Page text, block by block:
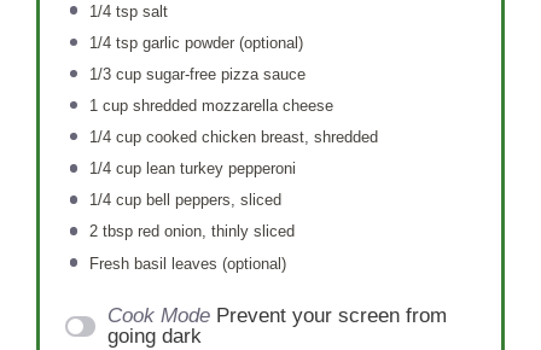
1/4 tspsalt
1/4 tspgarlic powder (optional)
1/3 cupsugar-free pizza sauce
1 cupshredded mozzarella cheese
1/4 cupcooked chicken breast, shredded
1/4 cuplean turkey pepperoni
1/4 cupbell peppers, sliced
2 tbspred onion, thinly sliced
Fresh basil leaves (optional)
Cook Mode Prevent your screen from
going dark